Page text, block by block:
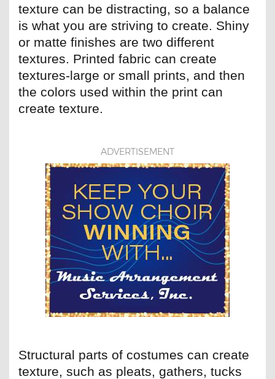
texture can be distracting, so a balance
is what you are striving to create. Shiny
or matte finishes are two different
textures. Printed fabric can create
textures-large or small prints, and then
the colors used within the print can
create texture.
ADVERTISEMENT
Structural parts of costumes can create
texture, such as pleats, gathers, tucks